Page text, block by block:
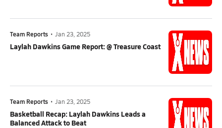
Team Reports • Jan 23, 2025
Laylah Dawkins Game Report: @ Treasure Coast
Team Reports • Jan 23, 2025
Basketball Recap: Laylah Dawkins Leads a
Balanced Attack to Beat